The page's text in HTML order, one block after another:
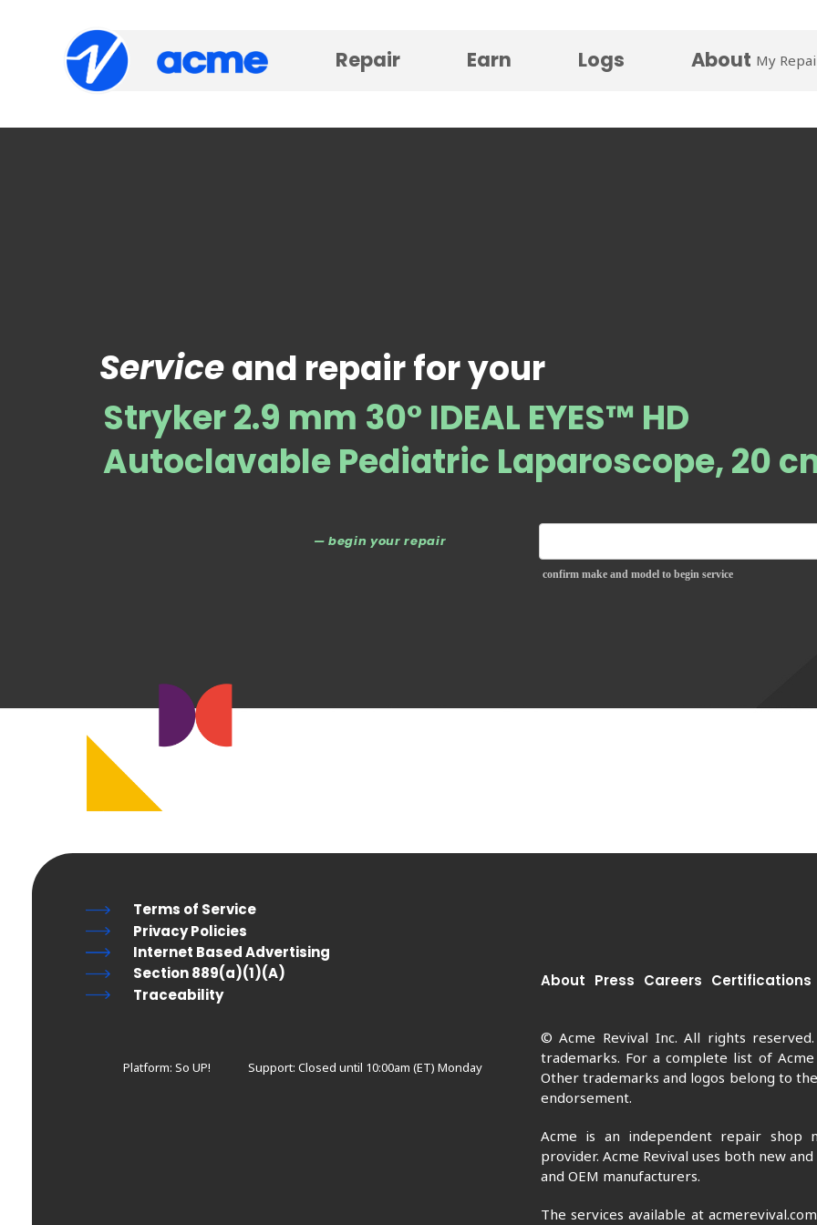
Repair Earn Logs About My
Stryker 2.9 mm 30° IDEAL EYES™ HD
Autoclavable Pediatric Laparoscope, 20
— begin your repair
Service
confirm make and model to begin service
and repair for your
About Press Careers Certifications
© Acme Revival Inc. All rights
trademarks. For a complete list of
Other trademarks and logos belong to
endorsement.
Acme is an independent repair shop
provider. Acme Revival uses both new
and OEM manufacturers.
The services available at
Terms of Service
Privacy Policies
Internet Based Advertising
Section 889(a)(1)(A)
Traceability
Platform: So UP! Support: Closed until 10:00am (ET) Monday